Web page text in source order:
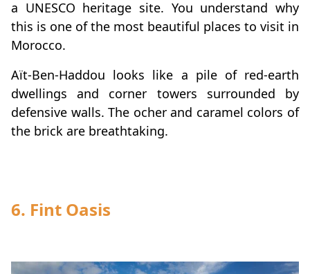
a UNESCO heritage site. You understand why
this is one of the most beautiful places to visit in
Morocco.
Aït-Ben-Haddou looks like a pile of red-earth
dwellings and corner towers surrounded by
defensive walls. The ocher and caramel colors of
the brick are breathtaking.
6. Fint Oasis